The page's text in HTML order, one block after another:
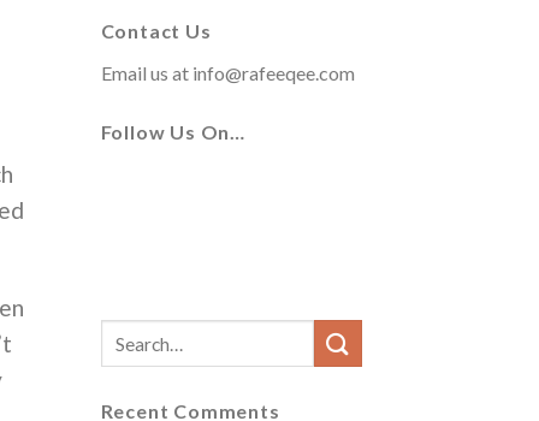
Contact Us
Email us at info@rafeeqee.com
Follow Us On…
Recent Comments